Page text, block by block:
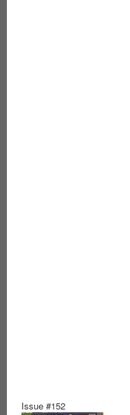
Issue #152